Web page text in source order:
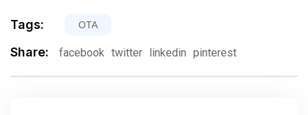
Tags: OTA
Share: facebook twitter linkedin pinterest